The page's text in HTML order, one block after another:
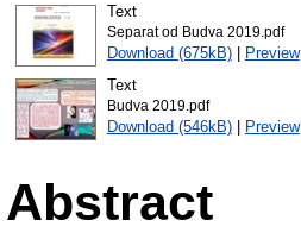
Text
Separat od Budva 2019.pdf
Download (675kB)| Preview
Text
Budva 2019.pdf
Download (546kB)| Preview
Abstract